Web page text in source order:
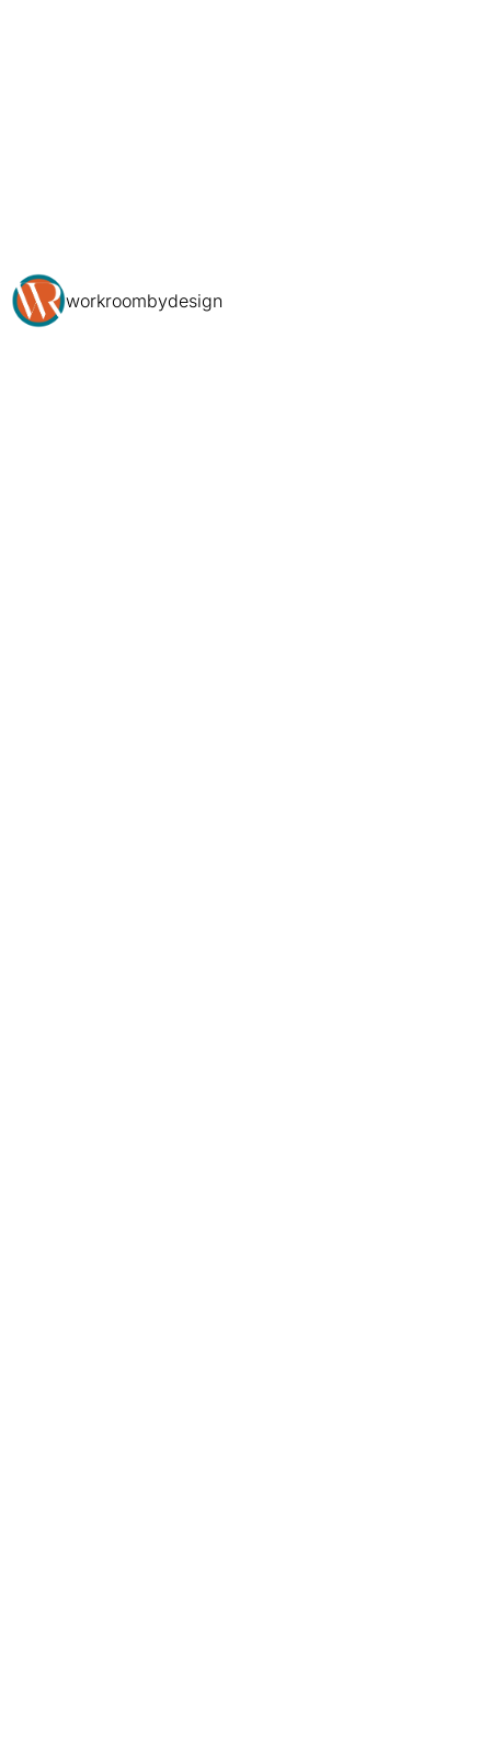
workroombydesign